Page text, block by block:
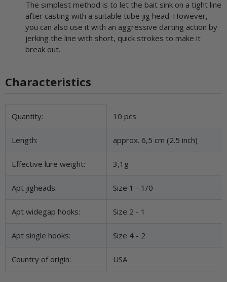
The simplest method is to let the bait sink on a tight line
after casting with a suitable tube jig head. However,
you can also use it with an aggressive darting action by
jerking the line with short, quick strokes to make it
break out.
Characteristics
Item information
Value
Quantity: 10 pcs.
Length: approx. 6,5 cm (2.5 inch)
Effective lure weight: 3,1g
Apt jigheads: Size 1 - 1/0
Apt widegap hooks: Size 2 - 1
Apt single hooks: Size 4 - 2
Country of origin: USA